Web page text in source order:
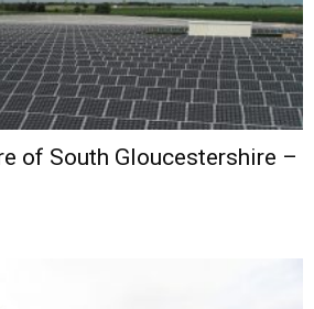
of South Gloucestershire –